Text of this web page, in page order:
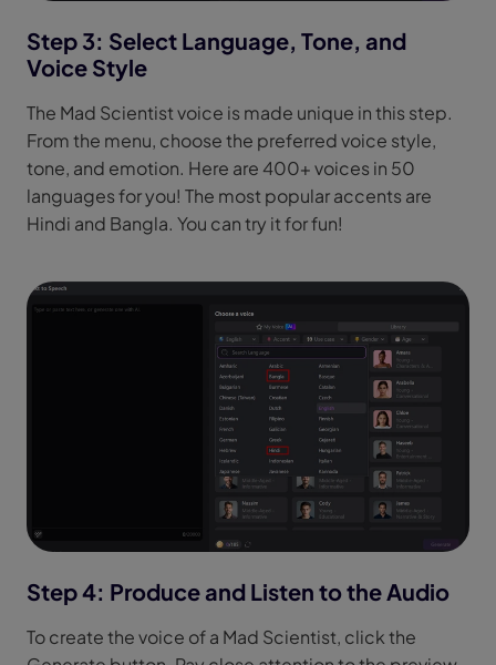
Step 3: Select Language, Tone, and
Voice Style
The Mad Scientist voice is made unique in this step.
From the menu, choose the preferred voice style,
tone, and emotion. Here are 400+ voices in 50
languages for you! The most popular accents are
Hindi and Bangla. You can try it for fun!
Step 4: Produce and Listen to the Audio
To create the voice of a Mad Scientist, click the